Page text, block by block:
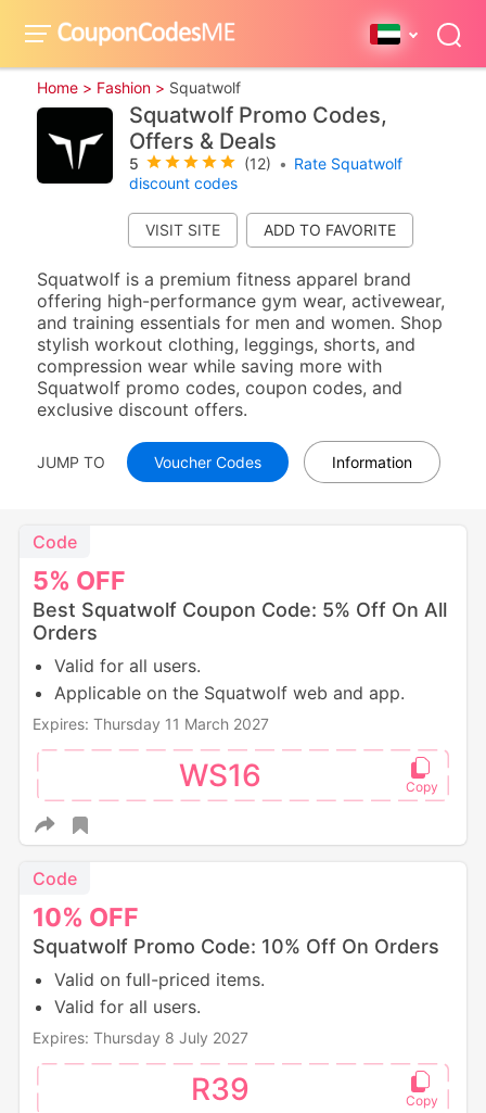
Home > Fashion > Squatwolf
Squatwolf Promo Codes,
Offers & Deals
5 (12) • Rate Squatwolf
discount codes
VISIT SITE
Squatwolf is a premium fitness apparel brand
offering high-performance gym wear, activewear,
and training essentials for men and women. Shop
stylish workout clothing, leggings, shorts, and
compression wear while saving more with
Squatwolf promo codes, coupon codes, and
exclusive discount offers.
JUMP TO Voucher Codes Information
5% OFF
Code
Best Squatwolf Coupon Code: 5% Off On All
Orders
Valid for all users.
Applicable on the Squatwolf web and app.
Expires: Thursday 11 March 2027
WS16
10% OFF
Code
Squatwolf Promo Code: 10% Off On Orders
Valid on full-priced items.
Valid for all users.
Expires: Thursday 8 July 2027
R39